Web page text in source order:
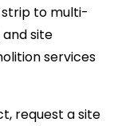
strip to multi-
site
services
request a site